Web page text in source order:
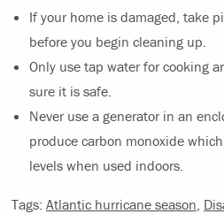
If your home is damaged, take
before you begin cleaning up.
Only use tap water for cooking
sure it is safe.
Never use a generator in an
produce carbon monoxide
levels when used indoors.
Tags: Atlantic hurricane season